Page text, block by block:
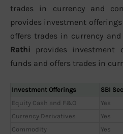
trades in currency and
provides investment
offers trades in currency
Rathi provides investment
funds and offers trades in
Investment Offerings SBI
Equity Cash and F&O
Yes
Currency Derivatives
Yes
Commodity
Yes